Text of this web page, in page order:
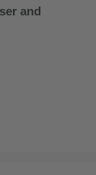
and